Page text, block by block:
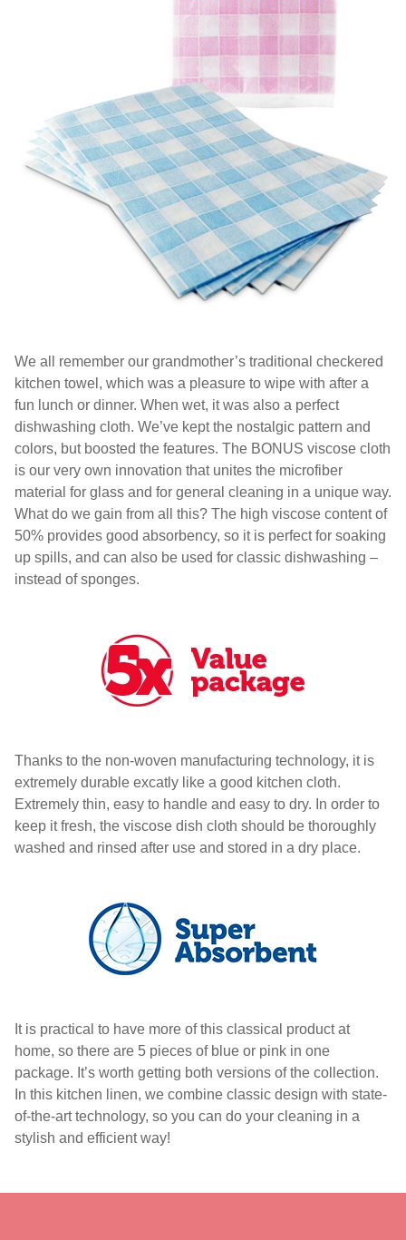
We all remember our grandmother’s traditional checkered
kitchen towel, which was a pleasure to wipe with after a
fun lunch or dinner. When wet, it was also a perfect
dishwashing cloth. We’ve kept the nostalgic pattern and
colors, but boosted the features. The BONUS viscose cloth
is our very own innovation that unites the microfiber
material for glass and for general cleaning in a unique way.
What do we gain from all this? The high viscose content of
50% provides good absorbency, so it is perfect for soaking
up spills, and can also be used for classic dishwashing –
instead of sponges.
Thanks to the non-woven manufacturing technology, it is
extremely durable excatly like a good kitchen cloth.
Extremely thin, easy to handle and easy to dry. In order to
keep it fresh, the viscose dish cloth should be thoroughly
washed and rinsed after use and stored in a dry place.
It is practical to have more of this classical product at
home, so there are 5 pieces of blue or pink in one
package. It’s worth getting both versions of the collection.
In this kitchen linen, we combine classic design with state-
of-the-art technology, so you can do your cleaning in a
stylish and efficient way!